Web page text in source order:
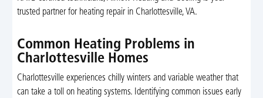
trusted partner for heating repair in Charlottesville, VA.
Common Heating Problems in
Charlottesville Homes
Charlottesville experiences chilly winters and variable weather that
can take a toll on heating systems. Identifying common issues early